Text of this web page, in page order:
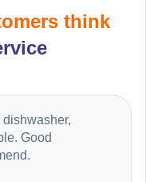
think
Good